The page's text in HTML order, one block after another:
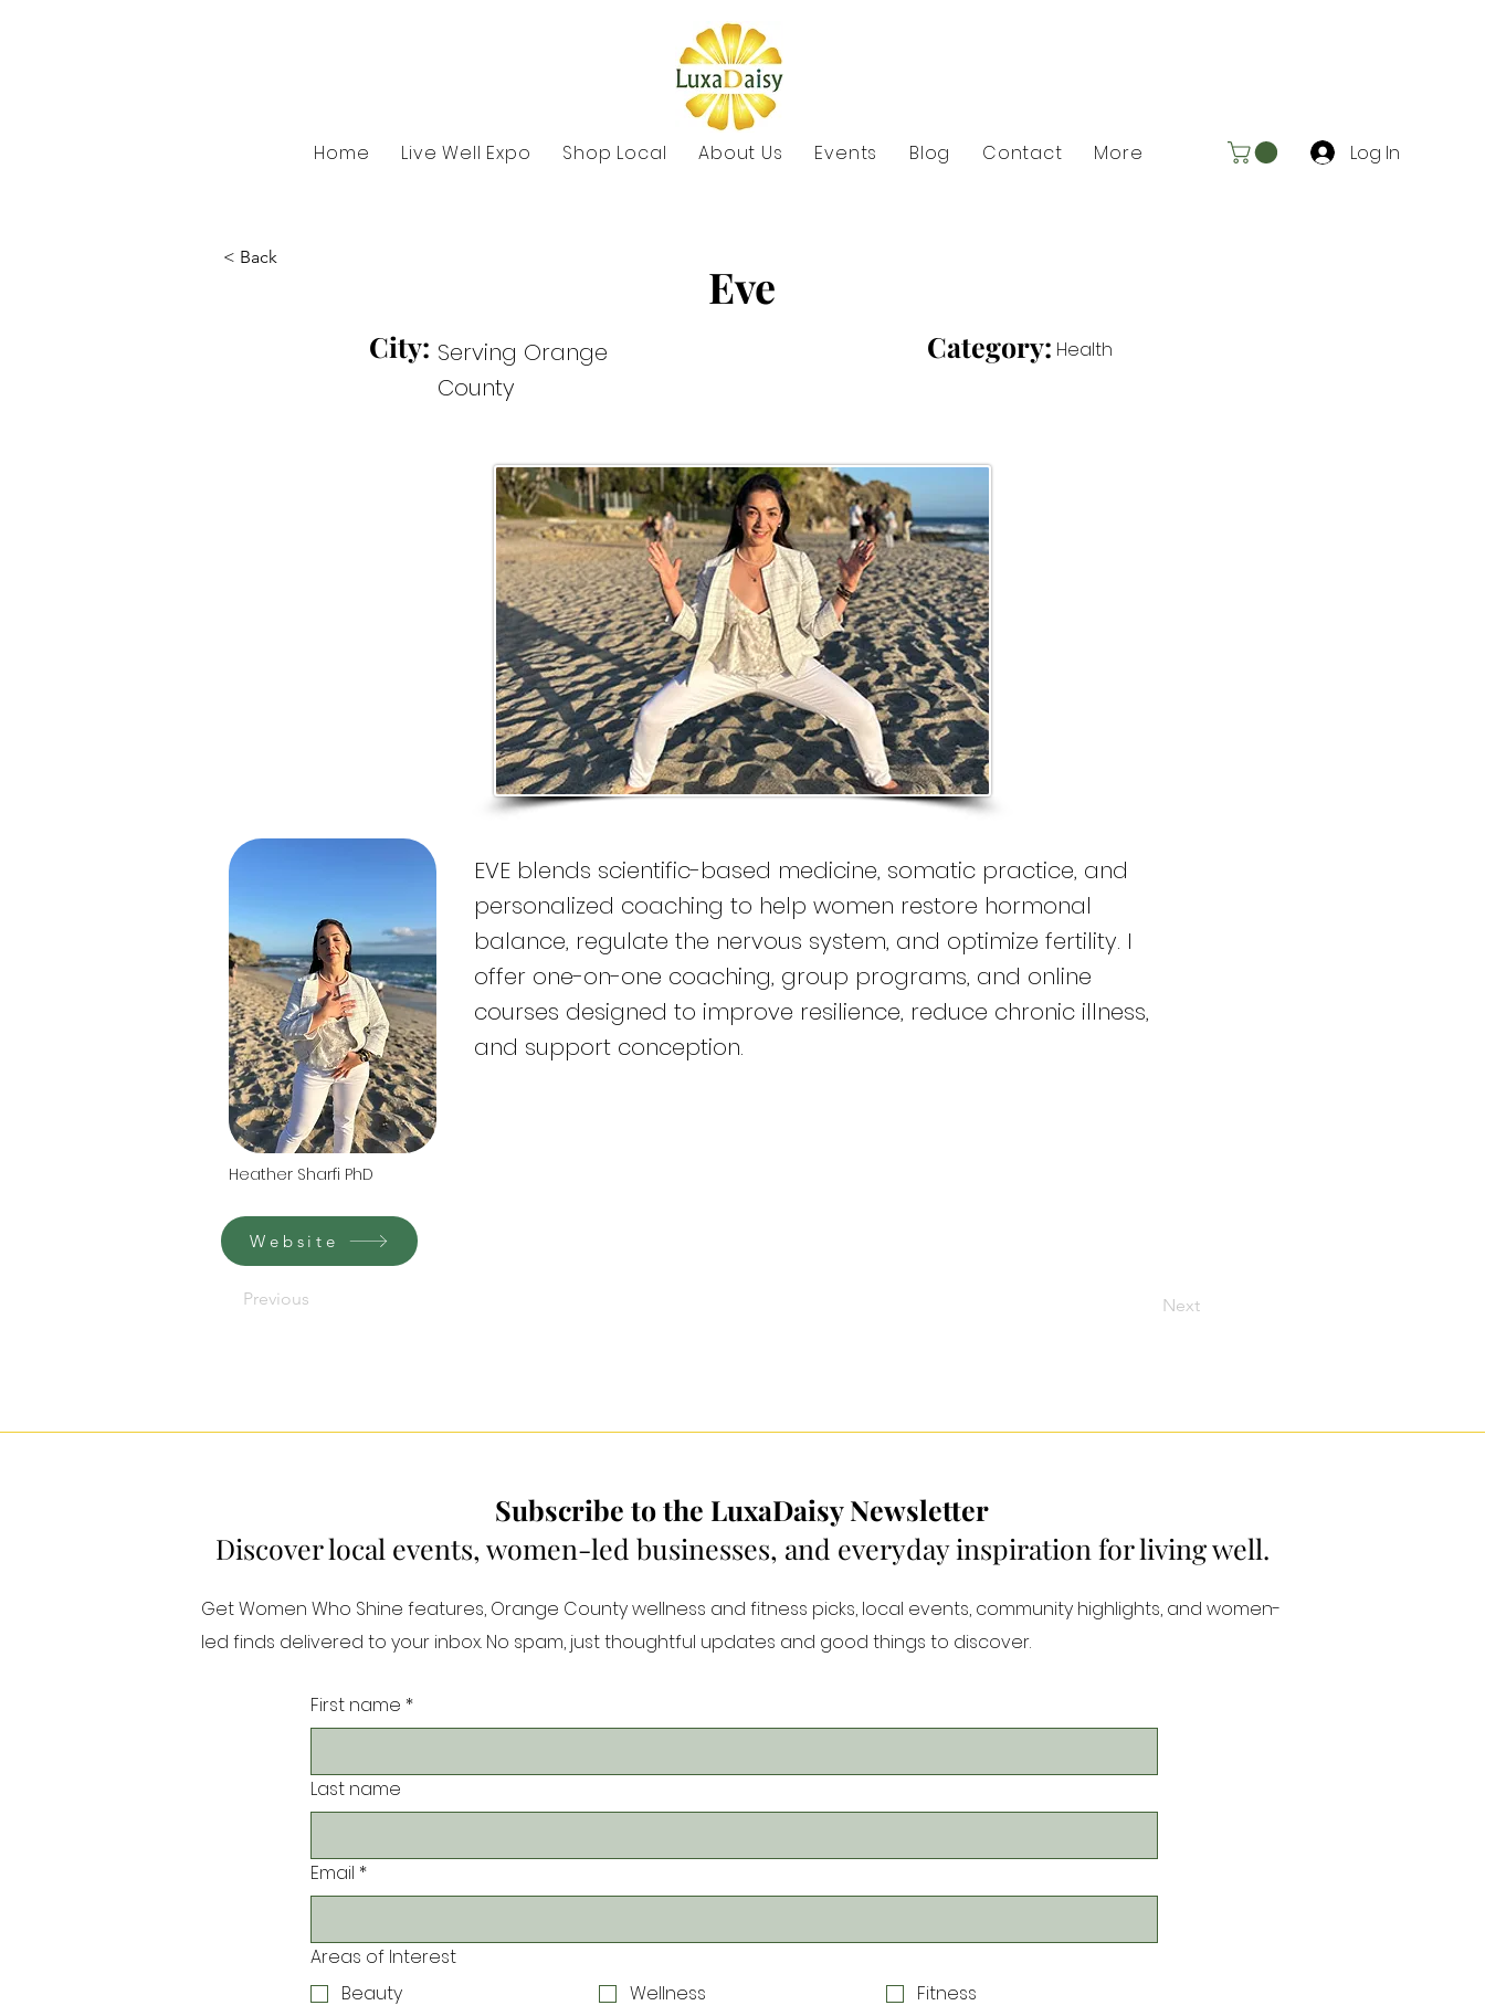
Home Live Well Expo Shop Local About Us Events Blog Contact More Log In
< Back
Eve
Serving Orange
County
City: Health
Category:
Heather Sharfi PhD
EVE blends scientific-based medicine, somatic practice, and
personalized coaching to help women restore hormonal
balance, regulate the nervous system, and optimize fertility. I
offer one-on-one coaching, group programs, and online
courses designed to improve resilience, reduce chronic illness,
and support conception.
Website
Previous Next
Subscribe to the LuxaDaisy Newsletter
Discover local events, women-led businesses, and everyday inspiration for living well.
Get Women Who Shine features, Orange County wellness and fitness picks, local events, community highlights, and women-
led finds delivered to your inbox. No spam, just thoughtful updates and good things to discover.
First name *
Last name
Email *
Areas of Interest
Beauty
Wellness
Fitness